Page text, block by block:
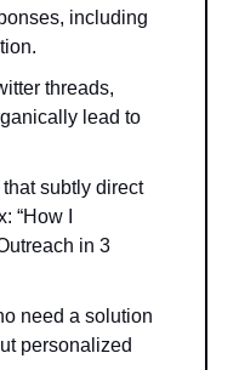
including
threads,
lead to
subtly direct
“How I
in 3
need a solution
personalized